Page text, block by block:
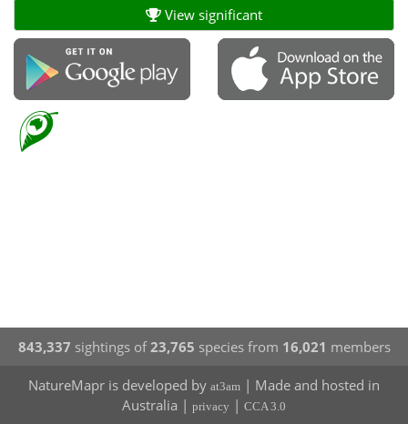
View significant
843,337 sightings of23,765 species from 16,021 members
NatureMapr is developed by at3am | Made and hosted in
Australia | privacy | CCA 3.0